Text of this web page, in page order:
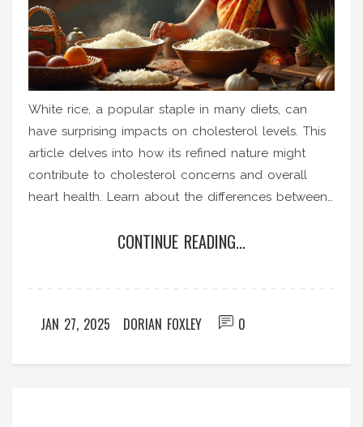
White rice, a popular staple in many diets, can
have surprising impacts on cholesterol levels. This
article delves into how its refined nature might
contribute to cholesterol concerns and overall
heart health. Learn about the differences between
latter might be beneficial. Discover tips on how to
CONTINUE READING...
JAN 27, 2025 DORIAN FOXLEY 0